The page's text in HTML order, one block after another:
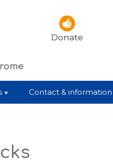
Donate
Contact & information